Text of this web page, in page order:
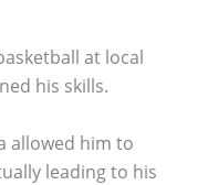
at local
his skills.
allowed him to
leading to his